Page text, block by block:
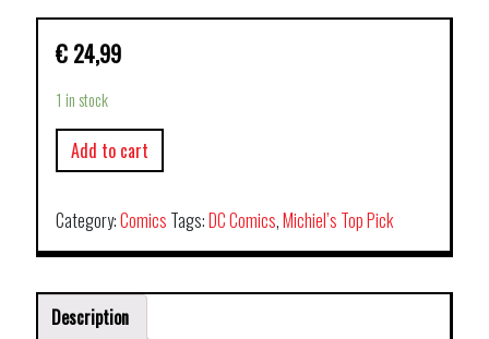
€ 24,99
1 in stock
Add to cart
Category:Comics Tags:DC Comics,Michiel’s Top Pick
Description